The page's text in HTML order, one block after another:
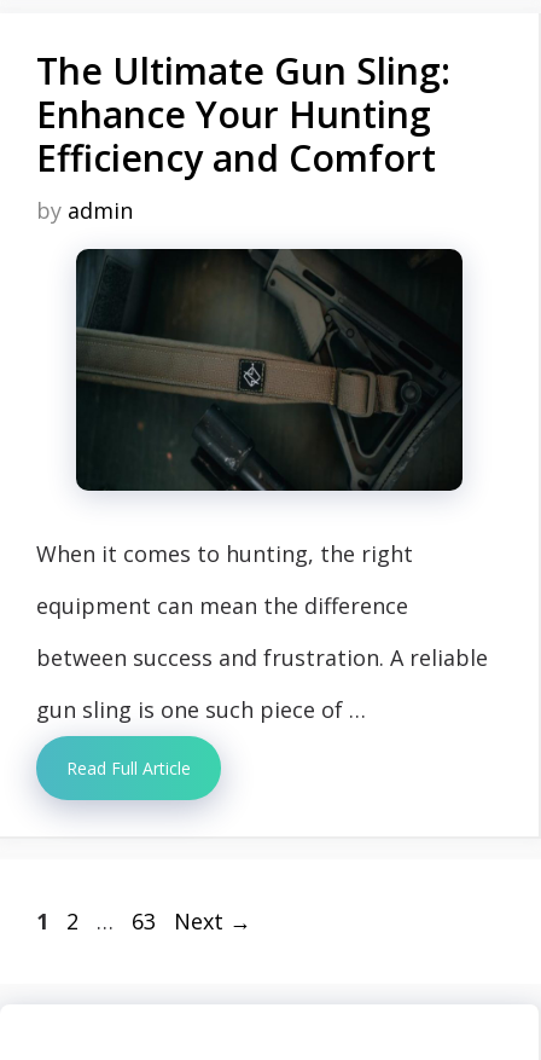
The Ultimate Gun Sling:
Enhance Your Hunting
Efficiency and Comfort
by admin
When it comes to hunting, the right
equipment can mean the difference
between success and frustration. A reliable
gun sling is one such piece of …
Read Full Article
Page
1 Page
2 … Page
63 Next →